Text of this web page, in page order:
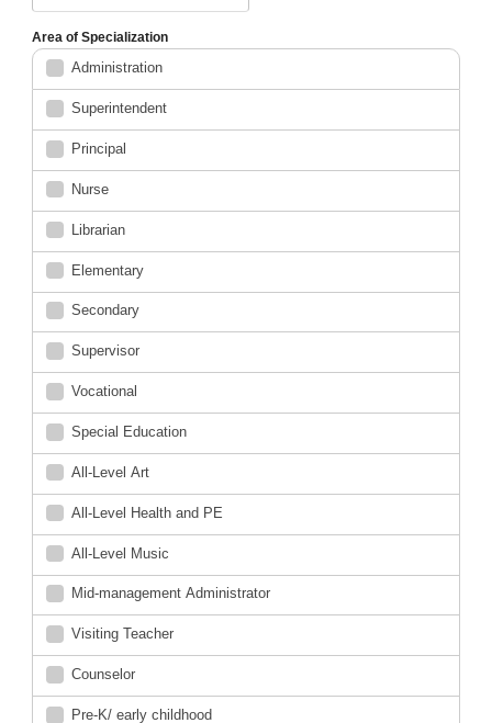
Area of Specialization
Administration
Superintendent
Principal
Nurse
Librarian
Elementary
Secondary
Supervisor
Vocational
Special Education
All-Level Art
All-Level Health and PE
All-Level Music
Mid-management Administrator
Visiting Teacher
Counselor
Pre-K/ early childhood